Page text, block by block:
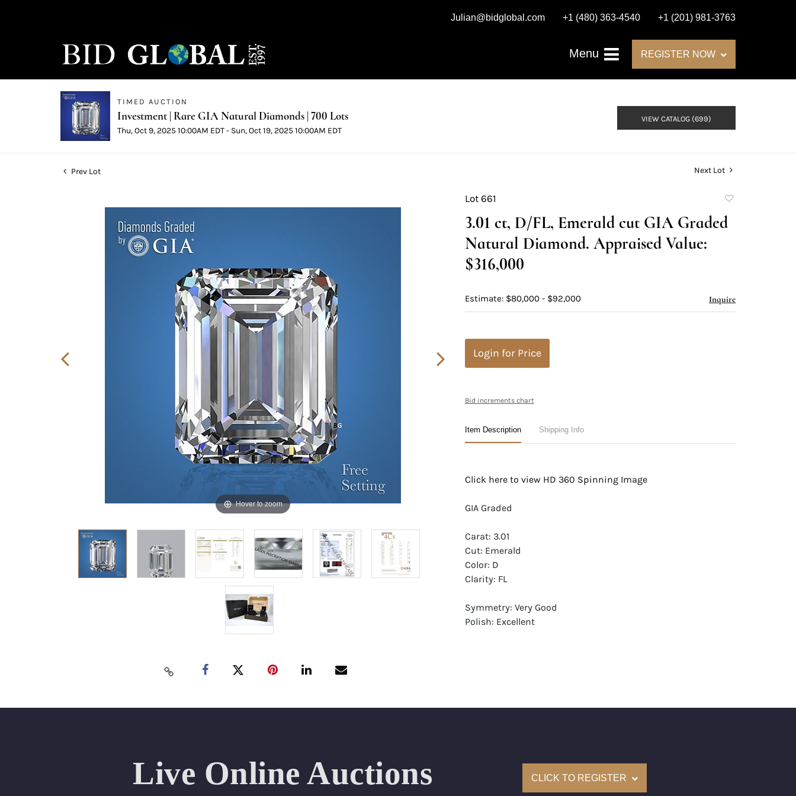
Julian@bidglobal.com +1 (480) 363-4540 +1 (201) 981-3763
Menu REGISTER NOW
TIMED AUCTION
Investment | Rare GIA Natural Diamonds | 700 Lots
Thu, Oct 9, 2025 10:00AM EDT - Sun, Oct 19, 2025 10:00AM EDT
VIEW CATALOG (699)
Prev Lot Next Lot
Hover to zoom
Lot 661
favorite
3.01 ct, D/FL, Emerald cut GIA Graded
Natural Diamond. Appraised Value:
$316,000
Estimate: $80,000 - $92,000 Inquire
Login for Price
Bid increments chart
Item Description Shipping Info
Click here to view HD 360 Spinning Image
GIA Graded
Carat: 3.01
Cut: Emerald
Color: D
Clarity: FL
Symmetry: Very Good
Polish: Excellent
Appraised Value: $316,000
Condition: Brand New Recently Cut
All purchases come with a complementary Presentation Set
Live Online Auctions CLICK TO REGISTER